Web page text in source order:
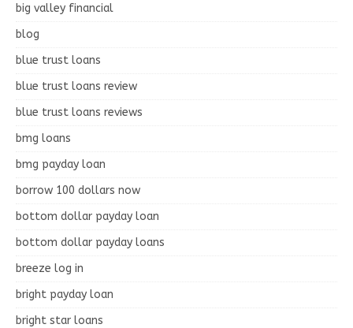
big valley financial
blog
blue trust loans
blue trust loans review
blue trust loans reviews
bmg loans
bmg payday loan
borrow 100 dollars now
bottom dollar payday loan
bottom dollar payday loans
breeze log in
bright payday loan
bright star loans